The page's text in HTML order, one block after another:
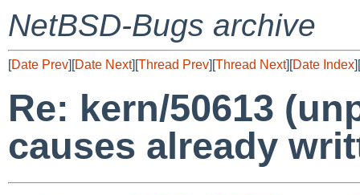
NetBSD-Bugs archive
[Date Prev][Date Next][Thread Prev][Thread Next][Date Index][
Re: kern/50613
causes already